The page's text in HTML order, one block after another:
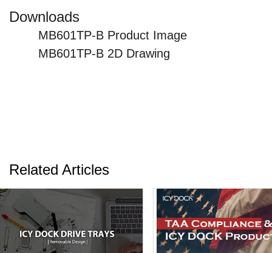
Downloads
MB601TP-B Product Image
MB601TP-B 2D Drawing
Related Articles